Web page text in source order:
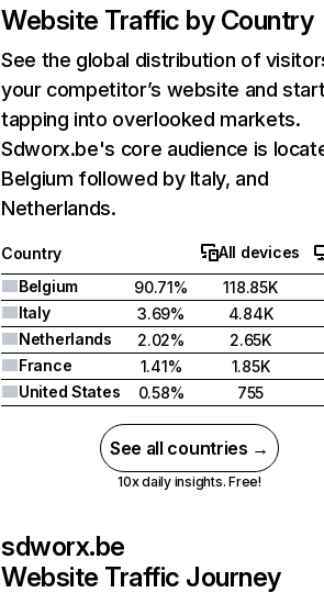
Website Traffic by Country
See the global distribution of
your competitor’s website and
tapping into overlooked markets.
Sdworx.be's core audience is
Belgium followed by Italy, and
Netherlands.
Country
All devices
Belgium
90.71% 118.85K
Italy
3.69%
4.84K
Netherlands
2.02%
2.65K
France
1.41%
1.85K
United States
0.58% 755
See all countries →
10x daily insights. Free!
sdworx.be
Website Traffic Journey